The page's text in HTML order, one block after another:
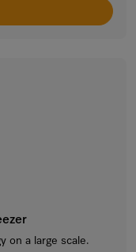
on a large scale.